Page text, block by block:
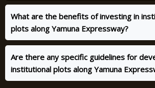
What are the benefits of investing in
plots along Yamuna Expressway?
Are there any specific guidelines for
institutional plots along Yamuna